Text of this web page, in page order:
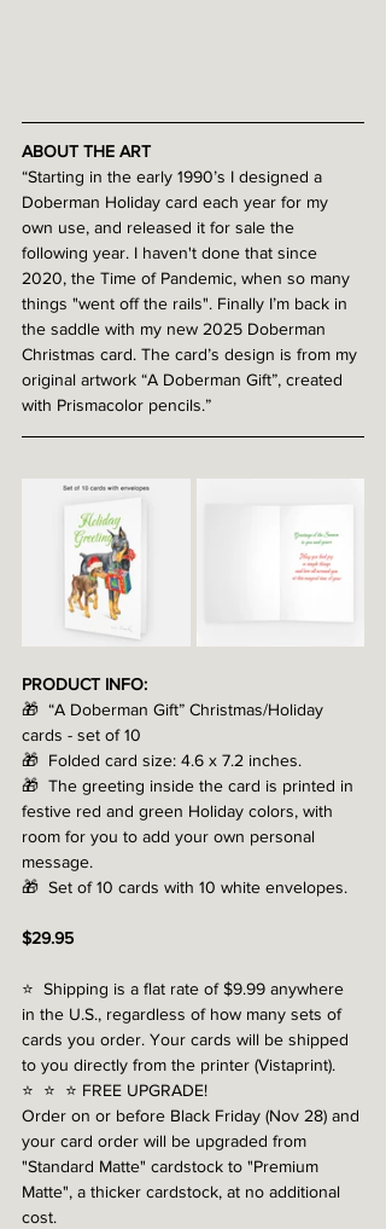
ABOUT THE ART
“Starting in the early 1990’s I designed a
Doberman Holiday card each year for my
own use, and released it for sale the
following year. I haven't done that since
2020, the Time of Pandemic, when so many
things "went off the rails". Finally I’m back in
the saddle with my new 2025 Doberman
Christmas card. The card’s design is from my
original artwork “A Doberman Gift”, created
with Prismacolor pencils.”
PRODUCT INFO:
🎁  “A Doberman Gift” Christmas/Holiday
cards - set of 10
🎁  Folded card size: 4.6 x 7.2 inches.
🎁  The greeting inside the card is printed in
festive red and green Holiday colors, with
room for you to add your own personal
message.
🎁  Set of 10 cards with 10 white envelopes.
$29.95
⭐️  Shipping is a flat rate of $9.99 anywhere
in the U.S., regardless of how many sets of
cards you order. Your cards will be shipped
to you directly from the printer (Vistaprint).
⭐️  ⭐️  ⭐️ FREE UPGRADE!
Order on or before Black Friday (Nov 28) and
your card order will be upgraded from
"Standard Matte" cardstock to "Premium
Matte", a thicker cardstock, at no additional
cost.